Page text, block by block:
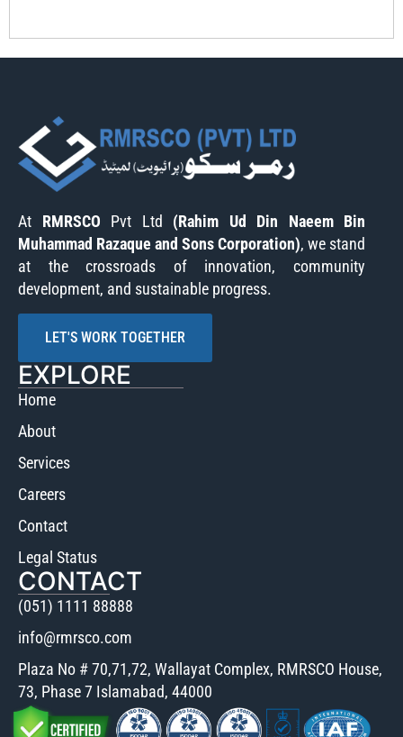
At RMRSCO Pvt Ltd (Rahim Ud Din Naeem Bin
Muhammad Razaque and Sons Corporation), we stand
at the crossroads of innovation, community
development, and sustainable progress.
LET'S WORK TOGETHER
EXPLORE
Home
About
Services
Careers
Contact
Legal Status
CONTACT
(051) 1111 88888
info@rmrsco.com
Plaza No # 70,71,72, Wallayat Complex, RMRSCO House,
73, Phase 7 Islamabad, 44000